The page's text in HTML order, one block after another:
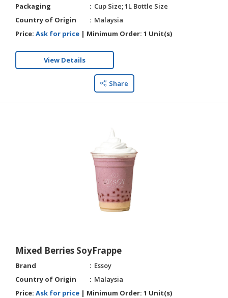
Packaging
Cup Size; 1L Bottle Size
Country of Origin
Malaysia
Price: Ask for price | Minimum Order: 1 Unit(s)
View Details
Share
Mixed Berries SoyFrappe
Brand
Essoy
Country of Origin
Malaysia
Price: Ask for price | Minimum Order: 1 Unit(s)